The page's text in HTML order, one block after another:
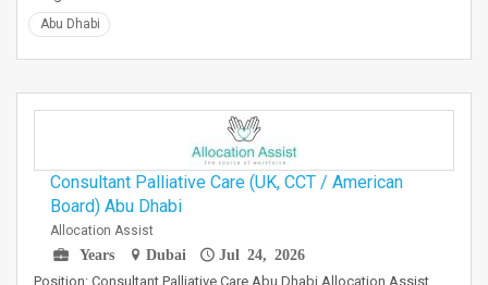
Abu Dhabi
Consultant Palliative Care (UK, CCT / American
Board) Abu Dhabi
Allocation Assist
Years
Dubai Jul 24, 2026
Position: Consultant Palliative Care Abu Dhabi Allocation Assist